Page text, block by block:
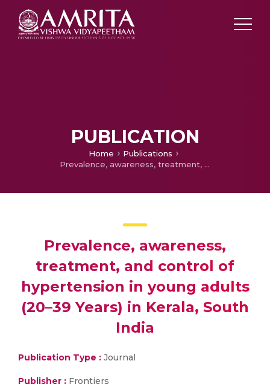
PUBLICATION
Home
Publications
Prevalence, awareness, treatment, and control of hypertension in young adults (20–39 Years) in Kerala, South India
Prevalence, awareness,
treatment, and control of
hypertension in young adults
(20–39 Years) in Kerala, South
India
Publication Type : Journal
Publisher : Frontiers